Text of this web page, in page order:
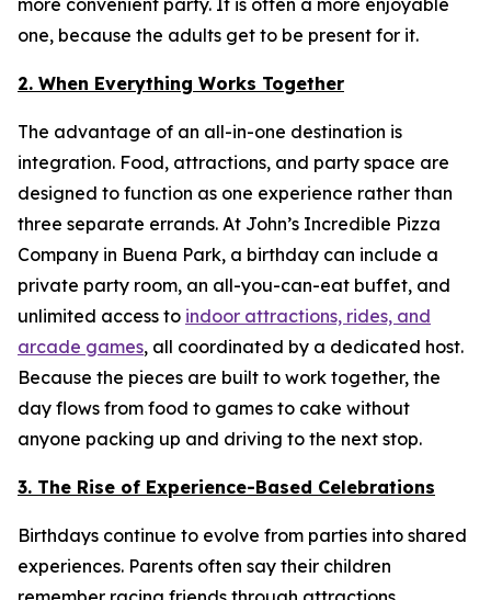
more convenient party. It is often a more enjoyable
one, because the adults get to be present for it.
2. When Everything Works Together
The advantage of an all-in-one destination is
integration. Food, attractions, and party space are
designed to function as one experience rather than
three separate errands. At John’s Incredible Pizza
Company in Buena Park, a birthday can include a
private party room, an all-you-can-eat buffet, and
unlimited access to indoor attractions, rides, and
arcade games, all coordinated by a dedicated host.
Because the pieces are built to work together, the
day flows from food to games to cake without
anyone packing up and driving to the next stop.
3. The Rise of Experience-Based Celebrations
Birthdays continue to evolve from parties into shared
experiences. Parents often say their children